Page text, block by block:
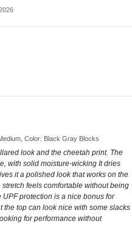
Color: Black Gray Blocks
look and the cheetah print. The
with solid moisture-wicking It dries
it a polished look that works on the
feels comfortable without being
protection is a nice bonus for
the top can look nice with some slacks
for performance without